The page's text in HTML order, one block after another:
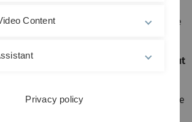
from the railway station
means of transport are driving to the
should take a taxi.
from the railway station (2.2 km, about
left in Siemensstrasse, from there
Strasse (B10 and B16), after
Content
Privacy policy